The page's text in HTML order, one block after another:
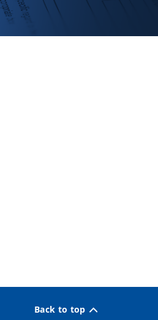
Back to top